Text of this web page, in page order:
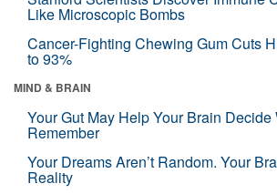
Like Microscopic Bombs
Cancer-Fighting Chewing Gum Cuts
to 93%
MIND & BRAIN
Your Gut May Help Your Brain Decide
Remember
Your Dreams Aren’t Random. Your
Reality